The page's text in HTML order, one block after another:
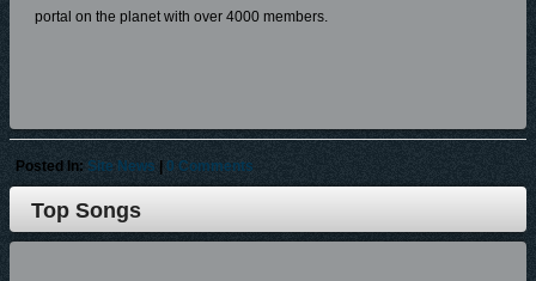
portal on the planet with over 4000 members.
funds will go to marketing and promotions for 2019 and beyond.
To donate, please click the following link on GospelCity.com homepage
(Donate); or click/copy/paste the link below in your web-browser and
Posted In: Site News 0 Comments
Top Songs